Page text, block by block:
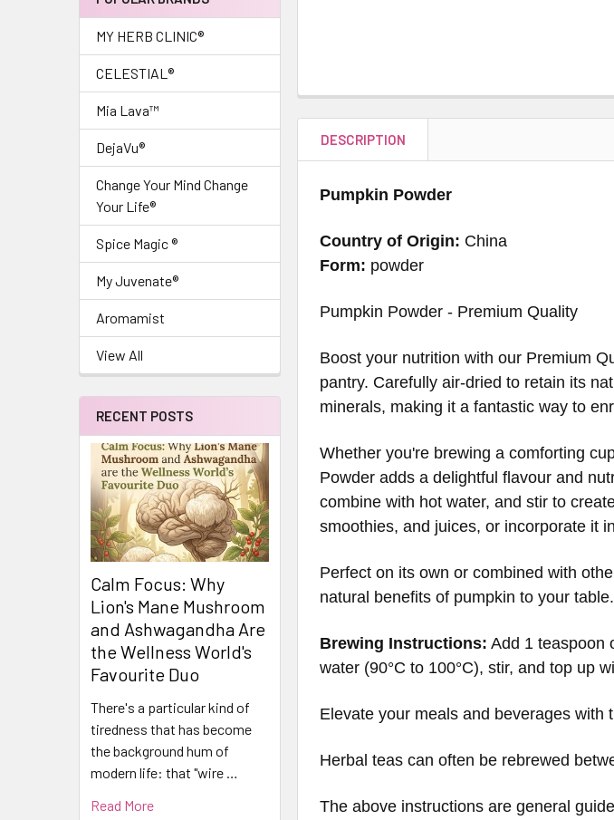
MY HERB CLINIC®
CELESTIAL®
Mia Lava™
DejaVu®
Change Your Mind Change
Your Life®
Spice Magic ®
My Juvenate®
Aromamist
View All
RECENT POSTS
Calm Focus: Why
Lion's Mane Mushroom
and Ashwagandha Are
the Wellness World's
Favourite Duo
There's a particular kind of
tiredness that has become
the background hum of
modern life: that "wire …
Read More
DESCRIPTION
Pumpkin Powder
Country of Origin: China
Form: powder
Pumpkin Powder - Premium Quality
Boost your nutrition with our Premium
pantry. Carefully air-dried to retain its
minerals, making it a fantastic way to
Whether you're brewing a comforting
Powder adds a delightful flavour and
combine with hot water, and stir to
smoothies, and juices, or incorporate it
Perfect on its own or combined with
natural benefits of pumpkin to your table.
Brewing Instructions: Add 1 teaspoon
water (90°C to 100°C), stir, and top up
Elevate your meals and beverages with
Herbal teas can often be rebrewed
The above instructions are general